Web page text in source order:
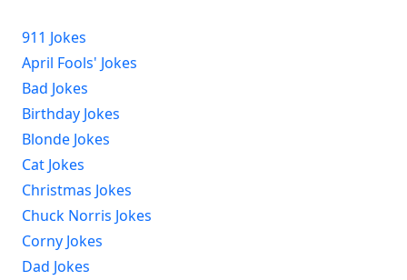
911 Jokes
April Fools' Jokes
Bad Jokes
Birthday Jokes
Blonde Jokes
Cat Jokes
Christmas Jokes
Chuck Norris Jokes
Corny Jokes
Dad Jokes